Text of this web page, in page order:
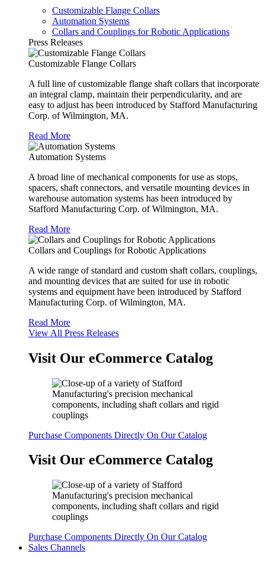
Customizable Flange Collars
Automation Systems
Collars and Couplings for Robotic Applications
Press Releases
Customizable Flange Collars
A full line of customizable flange shaft collars that incorporate
an integral clamp, maintain their perpendicularity, and are
easy to adjust has been introduced by Stafford Manufacturing
Corp. of Wilmington, MA.
Read More
Automation Systems
A broad line of mechanical components for use as stops,
spacers, shaft connectors, and versatile mounting devices in
warehouse automation systems has been introduced by
Stafford Manufacturing Corp. of Wilmington, MA.
Read More
Collars and Couplings for Robotic Applications
A wide range of standard and custom shaft collars, couplings,
and mounting devices that are suited for use in robotic
systems and equipment have been introduced by Stafford
Manufacturing Corp. of Wilmington, MA.
Read More
View All Press Releases
Visit Our eCommerce Catalog
Purchase Components Directly On Our Catalog
Visit Our eCommerce Catalog
Purchase Components Directly On Our Catalog
Sales Channels